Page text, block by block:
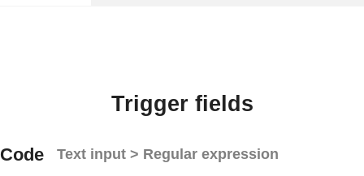
Trigger fields
Code Text input > Regular expression